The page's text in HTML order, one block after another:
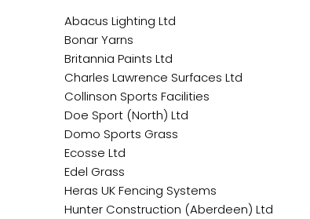
Abacus Lighting Ltd
Bonar Yarns
Britannia Paints Ltd
Charles Lawrence Surfaces Ltd
Collinson Sports Facilities
Doe Sport (North) Ltd
Domo Sports Grass
Ecosse Ltd
Edel Grass
Heras UK Fencing Systems
Hunter Construction (Aberdeen) Ltd